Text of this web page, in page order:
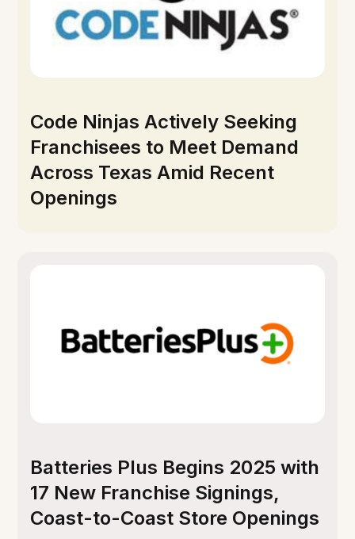
Code Ninjas Actively Seeking
Franchisees to Meet Demand
Across Texas Amid Recent
Openings
Batteries Plus Begins 2025 with
17 New Franchise Signings,
Coast-to-Coast Store Openings